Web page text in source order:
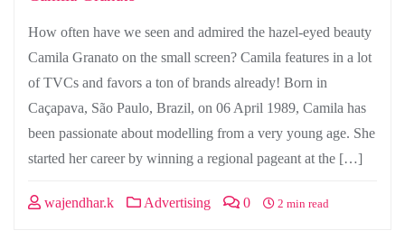
How often have we seen and admired the hazel-eyed beauty
Camila Granato on the small screen? Camila features in a lot
of TVCs and favors a ton of brands already! Born in
Caçapava, São Paulo, Brazil, on 06 April 1989, Camila has
been passionate about modelling from a very young age. She
started her career by winning a regional pageant at the […]
wajendhar.k Advertising 0 2 min read